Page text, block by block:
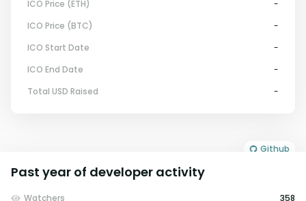
ICO Price (ETH)
-
ICO Price (BTC)
-
ICO Start Date
-
ICO End Date
-
Total USD Raised
-
Github
Past year of developer activity
Watchers
358